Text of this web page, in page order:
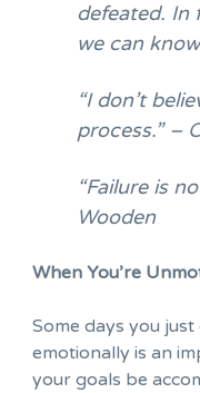
defeated. In
we can
“I don’t
process.” –
“Failure is
Wooden
When You’re
Some days you
emotionally is an
your goals be